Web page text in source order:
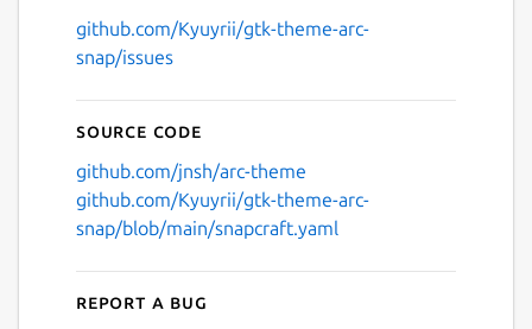
github.com/Kyuyrii/gtk-theme-arc-
snap/issues
Source code
github.com/jnsh/arc-theme
github.com/Kyuyrii/gtk-theme-arc-
snap/blob/main/snapcraft.yaml
Report a bug